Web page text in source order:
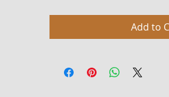
Add to